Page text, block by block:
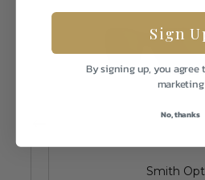
Smith
Sign
By signing up, you agree
marketing
No, thanks